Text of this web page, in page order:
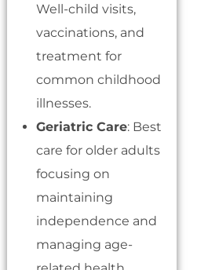
Well-child visits,
vaccinations, and
treatment for
common childhood
illnesses.
Geriatric Care: Best
care for older adults
focusing on
maintaining
independence and
managing age-